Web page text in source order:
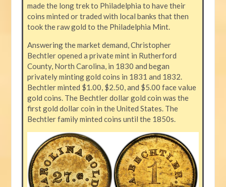
made the long trek to Philadelphia to have their
coins minted or traded with local banks that then
took the raw gold to the Philadelphia Mint.
Answering the market demand, Christopher
Bechtler opened a private mint in Rutherford
County, North Carolina, in 1830 and began
privately minting gold coins in 1831 and 1832.
Bechtler minted $1.00, $2.50, and $5.00 face value
gold coins. The Bechtler dollar gold coin was the
first gold dollar coin in the United States. The
Bechtler family minted coins until the 1850s.